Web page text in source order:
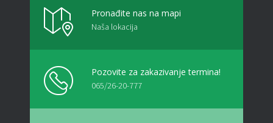
Pronađite nas na mapi
Naša lokacija
Pozovite za zakazivanje termina!
065/26-20-777